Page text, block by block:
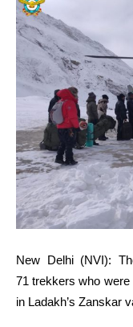
New Delhi (NVI):
71 trekkers who were
in Ladakh’s Zanskar